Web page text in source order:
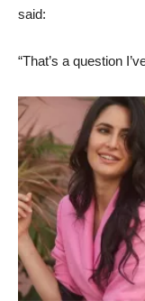
said:
“That’s a question